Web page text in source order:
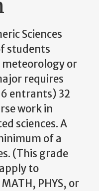
Sciences
students
or
requires
entrants) 32
work in
sciences. A
of a
(This grade
to
PHYS, or